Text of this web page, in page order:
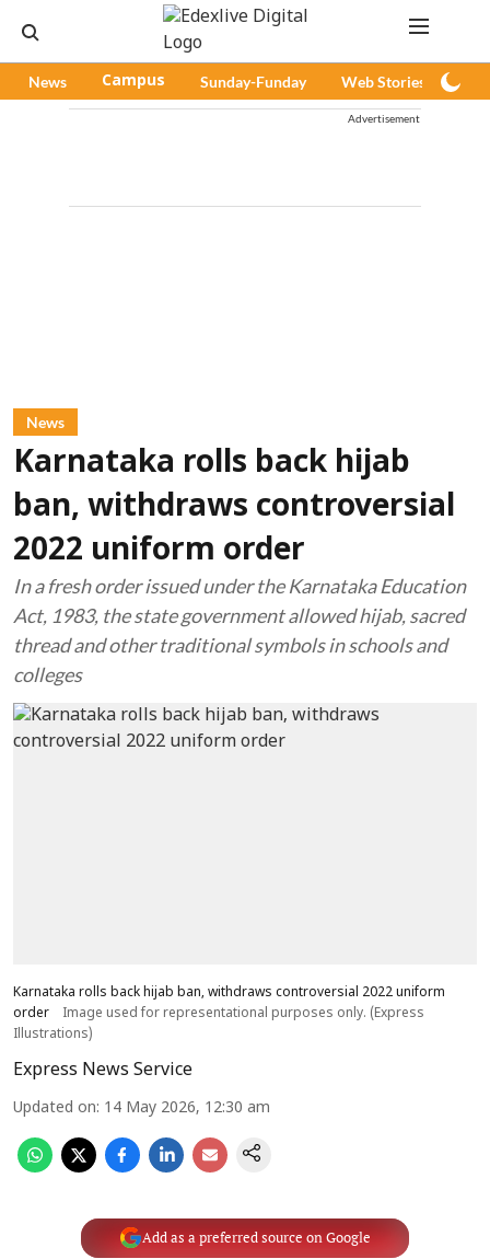
News Campus Sunday-Funday Web Stories
Advertisement
News
Karnataka rolls back hijab
ban, withdraws controversial
2022 uniform order
In a fresh order issued under the Karnataka Education
Act, 1983, the state government allowed hijab, sacred
thread and other traditional symbols in schools and
colleges
Karnataka rolls back hijab ban, withdraws controversial 2022 uniform
order
Image used for representational purposes only. (Express
Illustrations)
Express News Service
Updated on: 14 May 2026, 12:30 am
Add as a preferred source on Google